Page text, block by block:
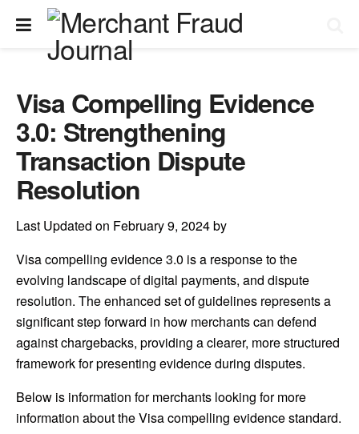
Visa Compelling Evidence
3.0: Strengthening
Transaction Dispute
Resolution
Last Updated on February 9, 2024 by
Visa compelling evidence 3.0 is a response to the
evolving landscape of digital payments, and dispute
resolution. The enhanced set of guidelines represents a
significant step forward in how merchants can defend
against chargebacks, providing a clearer, more structured
framework for presenting evidence during disputes.
Below is information for merchants looking for more
information about the Visa compelling evidence standard.